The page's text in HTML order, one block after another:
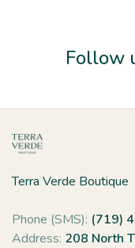
Follow
Terra Verde Boutique
Phone (SMS): (719)
Address: 208 North